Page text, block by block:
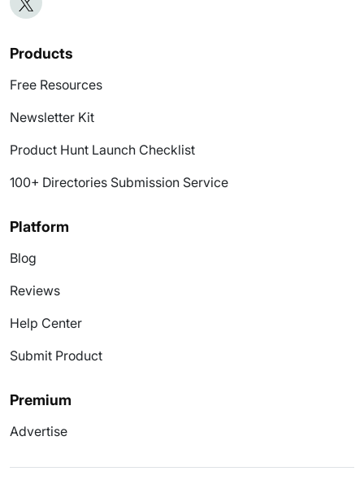
Products
Free Resources
Newsletter Kit
Product Hunt Launch Checklist
100+ Directories Submission Service
Platform
Blog
Reviews
Help Center
Submit Product
Premium
Advertise